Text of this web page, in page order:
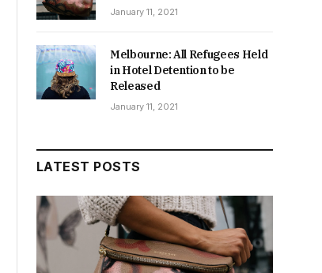
January 11, 2021
Melbourne: All Refugees Held
in Hotel Detention to be
Released
January 11, 2021
LATEST POSTS